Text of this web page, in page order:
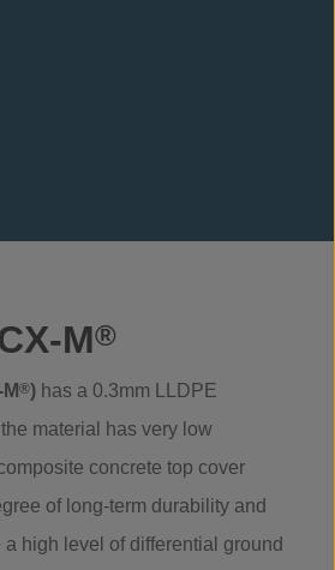
M®
®) has a 0.3mm LLDPE
material has very low
concrete top cover
of long-term durability and
high level of differential ground